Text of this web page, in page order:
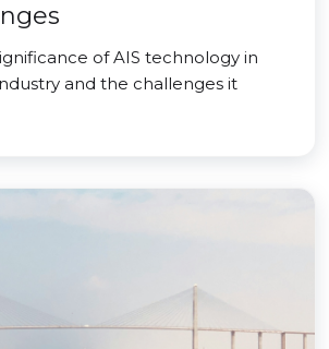
of AIS technology in
and the challenges it